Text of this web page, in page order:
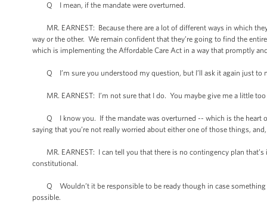
Q I mean, if the mandate were overturned.
MR. EARNEST: Because there are a lot of different ways in which
way or the other. We remain confident that they’re going to find the
which is implementing the Affordable Care Act in a way that promptly
Q I’m sure you understood my question, but I’ll ask it again just
MR. EARNEST: I’m not sure that I do. You maybe give me a little
Q I know you. If the mandate was overturned -- which is the heart
saying that you’re not really worried about either one of those things,
MR. EARNEST: I can tell you that there is no contingency plan
constitutional.
Q Wouldn’t it be responsible to be ready though in case something
possible.